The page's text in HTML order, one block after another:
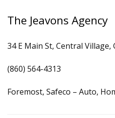
The Jeavons Agency
34 E Main St, Central Village,
(860) 564-4313
Foremost, Safeco – Auto,